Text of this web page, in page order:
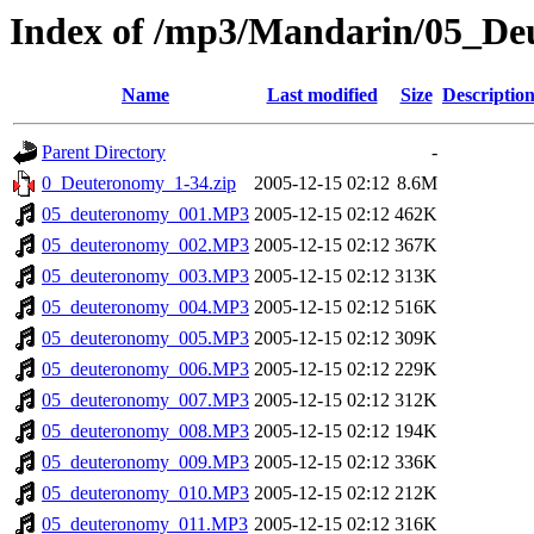
Index of /mp3/Mandarin/
Name Last modified Size Description
Parent Directory
-
0_Deuteronomy_1-34.zip
2005-12-15 02:12 8.6M
05_deuteronomy_001.MP3 2005-12-15 02:12 462K
05_deuteronomy_002.MP3 2005-12-15 02:12 367K
05_deuteronomy_003.MP3 2005-12-15 02:12 313K
05_deuteronomy_004.MP3 2005-12-15 02:12 516K
05_deuteronomy_005.MP3 2005-12-15 02:12 309K
05_deuteronomy_006.MP3 2005-12-15 02:12 229K
05_deuteronomy_007.MP3 2005-12-15 02:12 312K
05_deuteronomy_008.MP3 2005-12-15 02:12 194K
05_deuteronomy_009.MP3 2005-12-15 02:12 336K
05_deuteronomy_010.MP3 2005-12-15 02:12 212K
05_deuteronomy_011.MP3 2005-12-15 02:12 316K